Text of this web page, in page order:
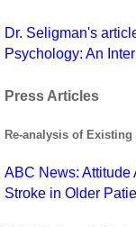
Dr. Seligman's
Psychology: An
Press Articles
Re-analysis of Existing
ABC News: Attitude
Stroke in Older